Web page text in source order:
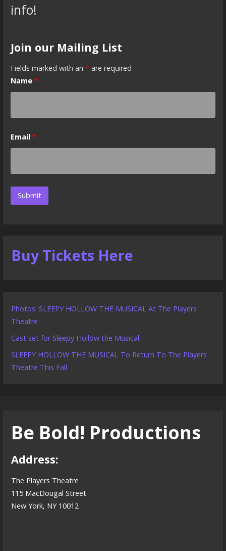
info!
Join our Mailing List
Fields marked with an *are required
Name *
Email *
Buy Tickets Here
Photos: SLEEPY HOLLOW THE MUSICAL At The Players
Theatre
Cast set for Sleepy Hollow the Musical
SLEEPY HOLLOW THE MUSICAL To Return To The Players
Theatre This Fall
Be Bold! Productions
Address:
The Players Theatre
115 MacDougal Street
New York, NY 10012